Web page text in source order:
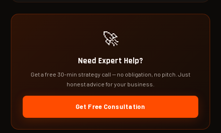
🚀
Need Expert Help?
Get a free 30-min strategy call — no obligation, no pitch. Just
honest advice for your business.
Get Free Consultation